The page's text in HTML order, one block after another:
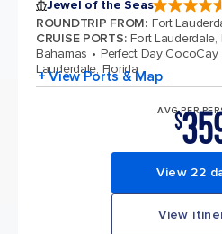
Jewel of the Seas
ROUNDTRIP FROM: Fort
CRUISE PORTS: Fort Lauderdale,
Bahamas
Perfect Day
Lauderdale, Florida
+ View Ports & Map
AVG PER
$
View 22
View